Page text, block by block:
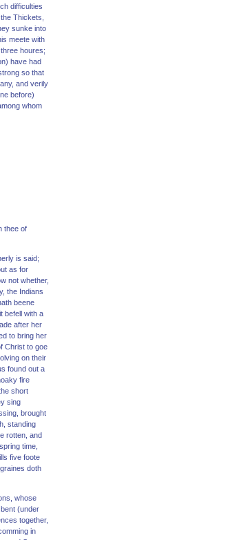
difficulties
Thickets,
sunke into
meete with
houres;
have had
so that
and verily
before)
whom
thee of
is said;
as for
not whether,
the Indians
beene
befell with a
after her
to bring her
Christ to goe
on their
found out a
fire
short
sing
brought
standing
rotten, and
time,
five foote
doth
whose
(under
together,
in